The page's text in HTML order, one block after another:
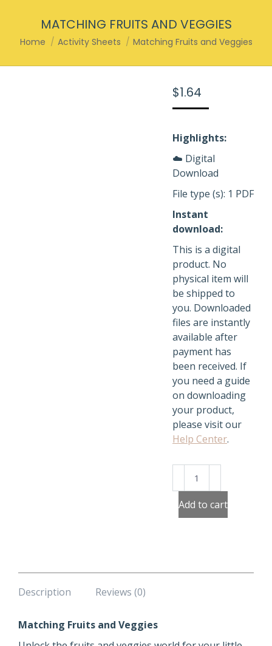
MATCHING FRUITS AND VEGGIES
You are here:
Home Activity Sheets Matching Fruits and Veggies
$1.64
Highlights:
☁️ Digital
Download
File type (s): 1 PDF
Instant
download:
This is a digital
product. No
physical item will
be shipped to
you. Downloaded
files are instantly
available after
payment has
been received. If
you need a guide
on downloading
your product,
please visit our
Help Center.
Fruits
and
Veggies
Add to cart
Description Reviews (0)
Matching Fruits and Veggies